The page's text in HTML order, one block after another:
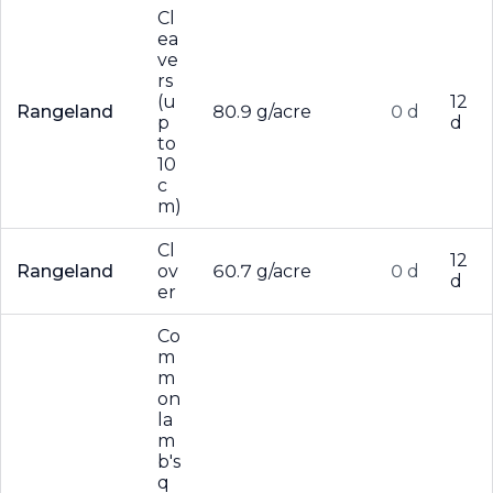
Rangeland
Cl
ea
ve
rs
(u
p
to
10
c
m)
80.9 g/acre 0 d
12
d
Rangeland
Cl
ov
er
60.7 g/acre 0 d
12
d
Co
m
m
on
la
m
b's
q